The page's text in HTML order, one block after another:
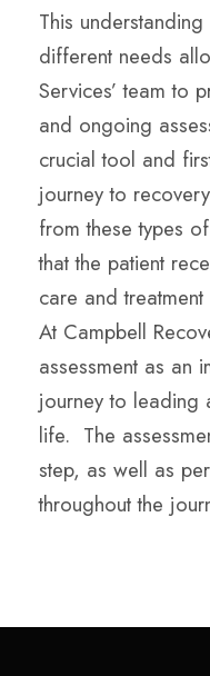
This
different needs
Services’ team to
and ongoing
crucial tool and
journey to
from these types
that the patient
care and
At Campbell
assessment as an
journey to leading
life. The
step, as well as
throughout the